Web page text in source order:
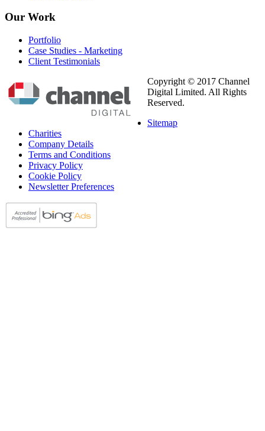
Our Work
Portfolio
Case Studies - Marketing
Client Testimonials
Copyright © 2017 Channel
Digital Limited. All Rights
Reserved.
Sitemap
Charities
Company Details
Terms and Conditions
Privacy Policy
Cookie Policy
Newsletter Preferences